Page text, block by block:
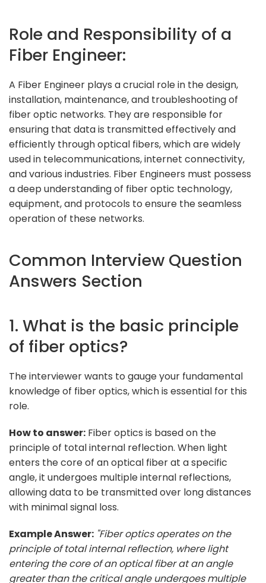
Role and Responsibility of a
Fiber Engineer:
A Fiber Engineer plays a crucial role in the design,
installation, maintenance, and troubleshooting of
fiber optic networks. They are responsible for
ensuring that data is transmitted effectively and
efficiently through optical fibers, which are widely
used in telecommunications, internet connectivity,
and various industries. Fiber Engineers must possess
a deep understanding of fiber optic technology,
equipment, and protocols to ensure the seamless
operation of these networks.
Common Interview Question
Answers Section
1. What is the basic principle
of fiber optics?
The interviewer wants to gauge your fundamental
knowledge of fiber optics, which is essential for this
role.
How to answer: Fiber optics is based on the
principle of total internal reflection. When light
enters the core of an optical fiber at a specific
angle, it undergoes multiple internal reflections,
allowing data to be transmitted over long distances
with minimal signal loss.
Example Answer: "Fiber optics operates on the
principle of total internal reflection, where light
entering the core of an optical fiber at an angle
greater than the critical angle undergoes multiple